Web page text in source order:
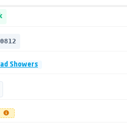
Showers